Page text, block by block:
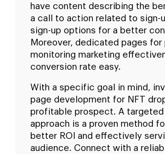
have content describing the
a call to action related to sign-
sign-up options for a better
Moreover, dedicated pages for
monitoring marketing
conversion rate easy.
With a specific goal in mind,
page development for NFT
profitable prospect. A targeted
approach is a proven method
better ROI and effectively
audience. Connect with a